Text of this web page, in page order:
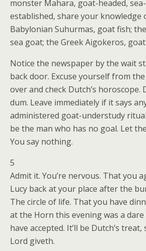
monster Mahara, goat-headed,
established, share your knowledge
Babylonian Suhurmas, goat fish;
sea goat; the Greek Aigokeros,
Notice the newspaper by the wait
back door. Excuse yourself from
over and check Dutch’s horoscope.
dum. Leave immediately if it says
administered goat-understudy
be the man who has no goal. Let
You say nothing.
5
Admit it. You’re nervous. That you
Lucy back at your place after the
The circle of life. That you have
at the Horn this evening was a
have accepted. It’ll be Dutch’s
Lord giveth.